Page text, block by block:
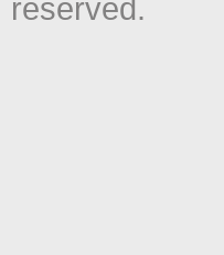
reserved.